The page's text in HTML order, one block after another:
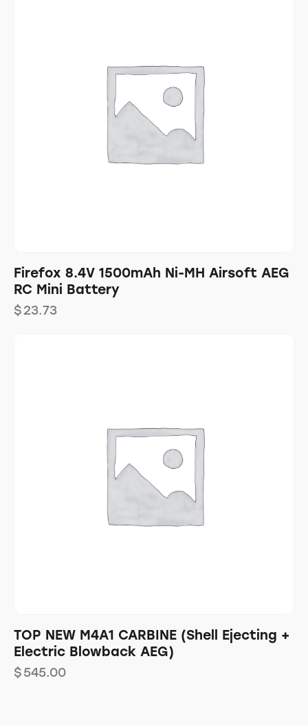
Firefox 8.4V 1500mAh Ni-MH Airsoft AEG
RC Mini Battery
$23.73
TOP NEW M4A1 CARBINE (Shell Ejecting +
Electric Blowback AEG)
$545.00